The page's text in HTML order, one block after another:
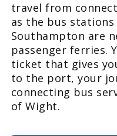
travel from
as the bus
Southampton are
passenger ferries.
ticket that gives
to the port, your
connecting bus
of Wight.